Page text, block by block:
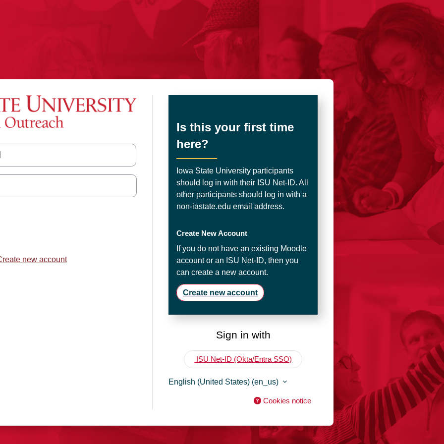
State University Extension and Outreach Online Courses
new account
Sign in with
ISU Net-ID (Okta/Entra SSO)
Is this your first time
here?
Iowa State University participants
should log in with their ISU Net-ID. All
other participants should log in with a
non-iastate.edu email address.
Create New Account
If you do not have an existing Moodle
account or an ISU Net-ID, then you
can create a new account.
Create new account
English (United States) ‎(en_us)‎
Cookies notice